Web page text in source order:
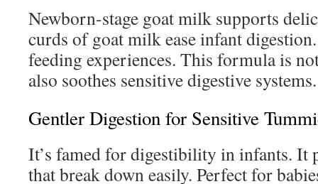
Newborn-stage goat milk supports
curds of goat milk ease infant
feeding experiences. This formula is
also soothes sensitive digestive systems.
Gentler Digestion for Sensitive
It’s famed for digestibility in infants. It
that break down easily. Perfect for